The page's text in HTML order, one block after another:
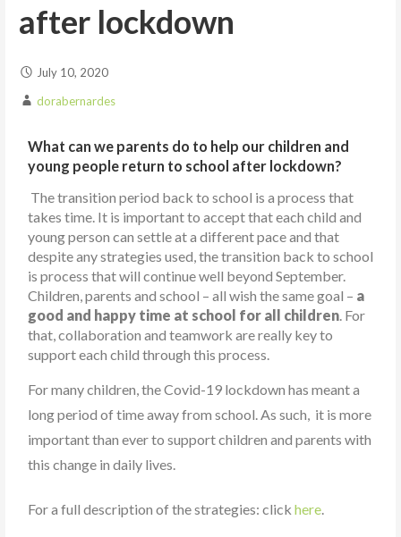
after lockdown
July 10, 2020
dorabernardes
What can we parents do to help our children and
young people return to school after lockdown?
The transition period back to school is a process that
takes time. It is important to accept that each child and
young person can settle at a different pace and that
despite any strategies used, the transition back to school
is process that will continue well beyond September.
Children, parents and school – all wish the same goal – a
good and happy time at school for all children. For
that, collaboration and teamwork are really key to
support each child through this process.
For many children, the Covid-19 lockdown has meant a
long period of time away from school. As such, it is more
important than ever to support children and parents with
this change in daily lives.
For a full description of the strategies: click here.